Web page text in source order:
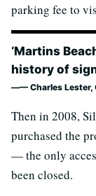
parking fee to
‘Martins
history of
— Charles Lester,
Then in 2008,
purchased the
— the only
been closed.